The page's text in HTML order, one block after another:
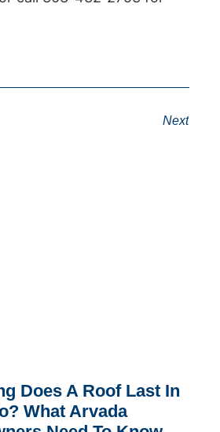
Next
Does A Roof Last In
What Arvada